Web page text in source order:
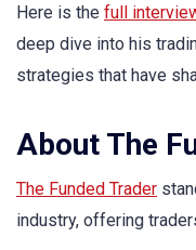
Here is the full
deep dive into his
strategies that have
About The
The Funded Trader
industry, offering